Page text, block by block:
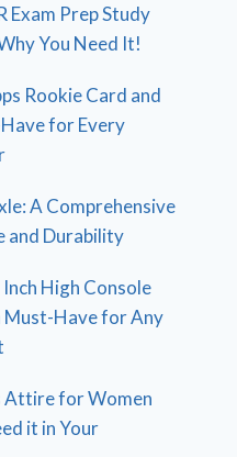
Exam Prep Study
You Need It!
Rookie Card and
Have for Every
A Comprehensive
and Durability
High Console
Must-Have for Any
Attire for Women
it in Your